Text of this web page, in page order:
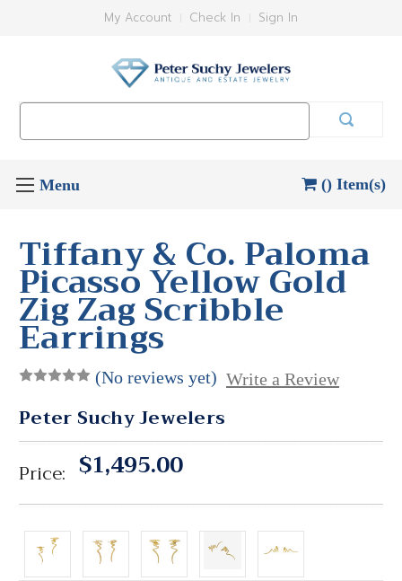
My Account Check In Sign In
() Item(s)
Tiffany & Co. Paloma
Picasso Yellow Gold
Zig Zag Scribble
Earrings
(No reviews yet) Write a Review
Peter Suchy Jewelers
Price: $1,495.00